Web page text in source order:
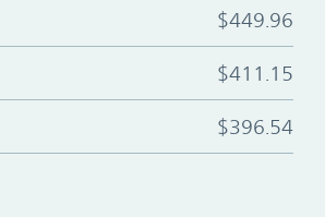
$449.96
$411.15
$396.54